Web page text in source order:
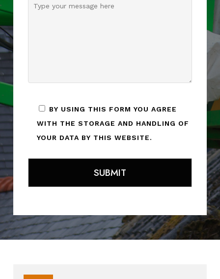
BY USING THIS FORM YOU AGREE
WITH THE STORAGE AND HANDLING OF
YOUR DATA BY THIS WEBSITE.